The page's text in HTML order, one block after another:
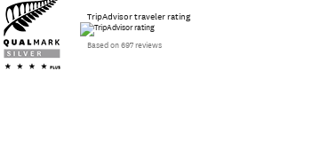
TripAdvisor traveler rating
Based on 697 reviews